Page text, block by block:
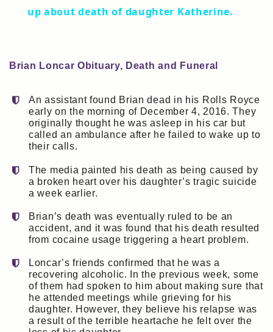
up about death of daughter Katherine.
Brian Loncar Obituary, Death and Funeral
An assistant found Brian dead in his Rolls Royce
early on the morning of December 4, 2016. They
originally thought he was asleep in his car but
called an ambulance after he failed to wake up to
their calls.
The media painted his death as being caused by
a broken heart over his daughter’s tragic suicide
a week earlier.
Brian’s death was eventually ruled to be an
accident, and it was found that his death resulted
from cocaine usage triggering a heart problem.
Loncar’s friends confirmed that he was a
recovering alcoholic. In the previous week, some
of them had spoken to him about making sure that
he attended meetings while grieving for his
daughter. However, they believe his relapse was
a result of the terrible heartache he felt over the